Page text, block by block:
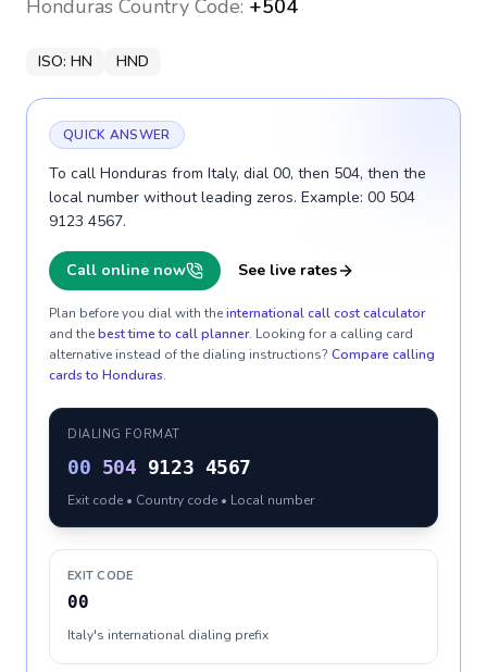
Honduras Country Code: +504
ISO: HN HND
QUICK ANSWER
To call Honduras from Italy, dial 00, then 504, then the
local number without leading zeros. Example: 00 504
9123 4567.
Call online now See live rates
Plan before you dial with theinternational call cost calculator
and thebest time to call planner. Looking for a calling card
alternative instead of the dialing instructions? Compare calling
cards to Honduras.
DIALING FORMAT
00 504 9123 4567
Exit code • Country code • Local number
EXIT CODE
00
Italy's international dialing prefix